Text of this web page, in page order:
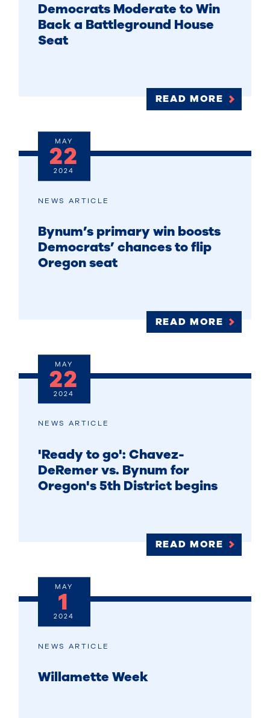
Democrats Moderate to Win
Back a Battleground House
Seat
READ MORE
NEWS ARTICLE
Bynum’s primary win boosts
Democrats’ chances to flip
Oregon seat
READ MORE
MAY
22
2024
NEWS ARTICLE
'Ready to go': Chavez-
DeRemer vs. Bynum for
Oregon's 5th District begins
READ MORE
MAY
22
2024
NEWS ARTICLE
Willamette Week
MAY
1
2024